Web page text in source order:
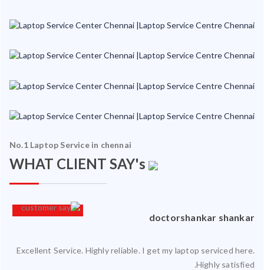
No.1 Laptop Service in chennai
WHAT CLIENT SAY's
doctorshankar shankar
Excellent Service. Highly reliable. I get my laptop serviced here.
Highly satisfied.